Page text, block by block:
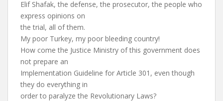
Elif Shafak, the defense, the prosecutor, the people who
express opinions on
the trial, all of them.
My poor Turkey, my poor bleeding country!
How come the Justice Ministry of this government does
not prepare an
Implementation Guideline for Article 301, even though
they do everything in
order to paralyze the Revolutionary Laws?